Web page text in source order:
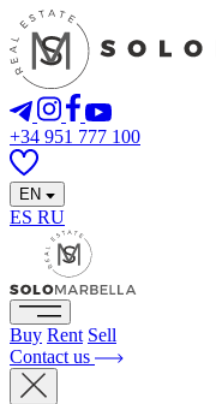
+34 951 777 100
EN
ES RU
Buy Rent Sell
Contact us